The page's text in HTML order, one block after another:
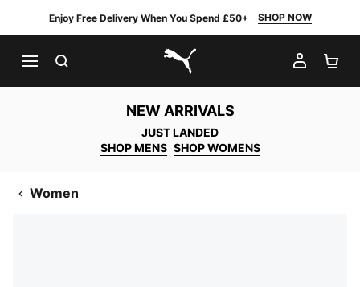
Enjoy Free Delivery When You Spend £50+ SHOP NOW
PUMA.com
MY
NEW ARRIVALS
JUST LANDED
SHOP MENS SHOP WOMENS
Women